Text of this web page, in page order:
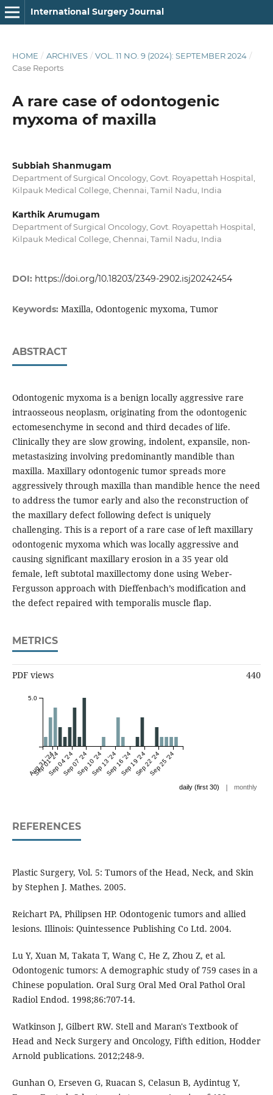
International Surgery Journal
HOME / ARCHIVES / VOL. 11 NO. 9 (2024): SEPTEMBER 2024 /
Case Reports
A rare case of odontogenic
myxoma of maxilla
Subbiah Shanmugam
Department of Surgical Oncology, Govt. Royapettah Hospital,
Kilpauk Medical College, Chennai, Tamil Nadu, India
Karthik Arumugam
Department of Surgical Oncology, Govt. Royapettah Hospital,
Kilpauk Medical College, Chennai, Tamil Nadu, India
DOI: https://doi.org/10.18203/2349-2902.isj20242454
Keywords: Maxilla, Odontogenic myxoma, Tumor
ABSTRACT
Odontogenic myxoma is a benign locally aggressive rare
intraosseous neoplasm, originating from the odontogenic
ectomesenchyme in second and third decades of life.
Clinically they are slow growing, indolent, expansile, non-
metastasizing involving predominantly mandible than
maxilla. Maxillary odontogenic tumor spreads more
aggressively through maxilla than mandible hence the need
to address the tumor early and also the reconstruction of
the maxillary defect following defect is uniquely
challenging. This is a report of a rare case of left maxillary
odontogenic myxoma which was locally aggressive and
causing significant maxillary erosion in a 35 year old
female, left subtotal maxillectomy done using Weber-
Fergusson approach with Dieffenbach’s modification and
the defect repaired with temporalis muscle flap.
METRICS
PDF views 440
Aug 31 '24
Sep 01 '24Sep 04 '24Sep 07 '24Sep 10 '24Sep 13 '24Sep 16 '24Sep 19 '24Sep 22 '24Sep 25 '24
5.0
daily (first 30) | monthly
REFERENCES
Plastic Surgery, Vol. 5: Tumors of the Head, Neck, and Skin
by Stephen J. Mathes. 2005.
Reichart PA, Philipsen HP. Odontogenic tumors and allied
lesions. Illinois: Quintessence Publishing Co Ltd. 2004.
Lu Y, Xuan M, Takata T, Wang C, He Z, Zhou Z, et al.
Odontogenic tumors: A demographic study of 759 cases in a
Chinese population. Oral Surg Oral Med Oral Pathol Oral
Radiol Endod. 1998;86:707-14.
Watkinson J, Gilbert RW. Stell and Maran's Textbook of
Head and Neck Surgery and Oncology, Fifth edition, Hodder
Arnold publications. 2012;248-9.
Gunhan O, Erseven G, Ruacan S, Celasun B, Aydintug Y,